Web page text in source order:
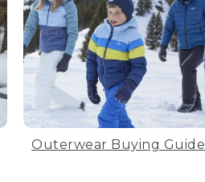
Outerwear Buying Guide